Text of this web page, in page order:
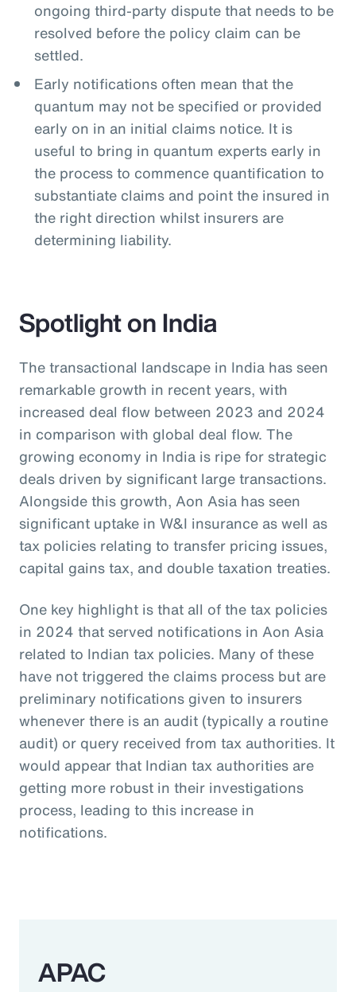
ongoing third-party dispute that needs to be
resolved before the policy claim can be
settled.
Early notifications often mean that the
quantum may not be specified or provided
early on in an initial claims notice. It is
useful to bring in quantum experts early in
the process to commence quantification to
substantiate claims and point the insured in
the right direction whilst insurers are
determining liability.
Spotlight on India
The transactional landscape in India has seen
remarkable growth in recent years, with
increased deal flow between 2023 and 2024
in comparison with global deal flow. The
growing economy in India is ripe for strategic
deals driven by significant large transactions.
Alongside this growth, Aon Asia has seen
significant uptake in W&I insurance as well as
tax policies relating to transfer pricing issues,
capital gains tax, and double taxation treaties.
One key highlight is that all of the tax policies
in 2024 that served notifications in Aon Asia
related to Indian tax policies. Many of these
have not triggered the claims process but are
preliminary notifications given to insurers
whenever there is an audit (typically a routine
audit) or query received from tax authorities. It
would appear that Indian tax authorities are
getting more robust in their investigations
process, leading to this increase in
notifications.
APAC